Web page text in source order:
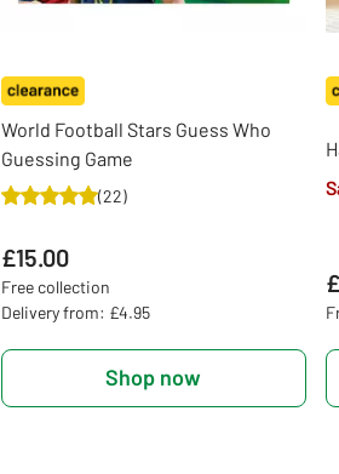
World Football Stars Guess Who
Guessing Game
(22)
£15.00
Free collection
Delivery from: £4.95
Shop now